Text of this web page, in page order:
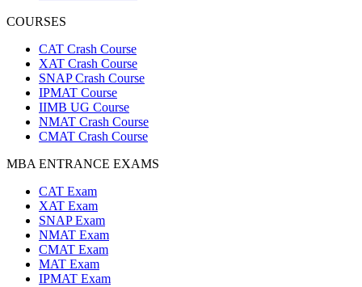
COURSES
CAT Crash Course
XAT Crash Course
SNAP Crash Course
IPMAT Course
IIMB UG Course
NMAT Crash Course
CMAT Crash Course
MBA ENTRANCE EXAMS
CAT Exam
XAT Exam
SNAP Exam
NMAT Exam
CMAT Exam
MAT Exam
IPMAT Exam